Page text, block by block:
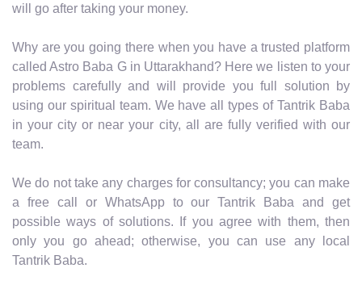
will go after taking your money.
Why are you going there when you have a trusted platform
called Astro Baba G in Uttarakhand? Here we listen to your
problems carefully and will provide you full solution by
using our spiritual team. We have all types of Tantrik Baba
in your city or near your city, all are fully verified with our
team.
We do not take any charges for consultancy; you can make
a free call or WhatsApp to our Tantrik Baba and get
possible ways of solutions. If you agree with them, then
only you go ahead; otherwise, you can use any local
Tantrik Baba.